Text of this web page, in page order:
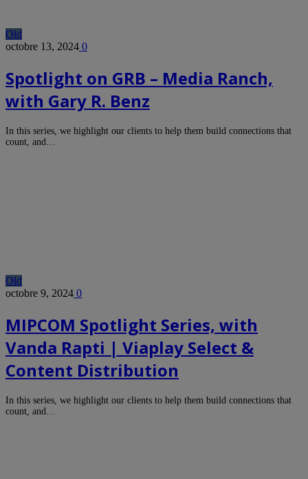
Old
octobre 13, 2024 0
Spotlight on GRB – Media Ranch,
with Gary R. Benz
In this series, we highlight our clients to help them build connections that
count, and…
Old
octobre 9, 2024 0
MIPCOM Spotlight Series, with
Vanda Rapti | Viaplay Select &
Content Distribution
In this series, we highlight our clients to help them build connections that
count, and…